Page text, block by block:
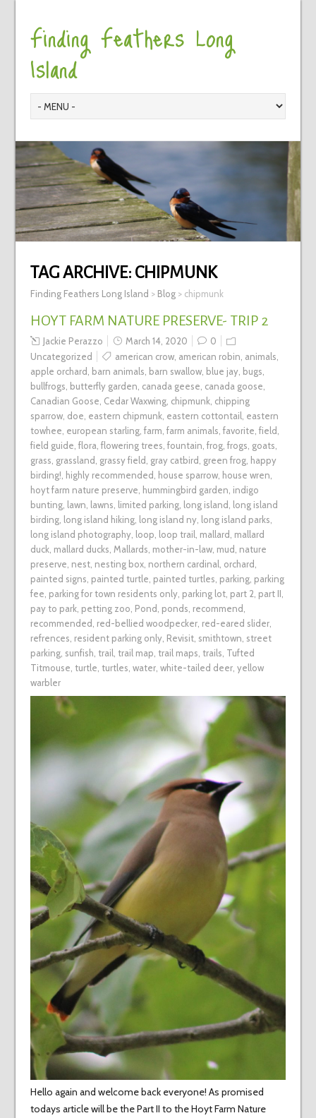
Finding Feathers Long
Island
TAG ARCHIVE: CHIPMUNK
Finding Feathers Long Island > Blog> chipmunk
HOYT FARM NATURE PRESERVE- TRIP 2
Jackie Perazzo March 14, 2020
0
Uncategorized
american crow, american robin animals
apple orchard barn animals barn swallow, blue jay, bugs
bullfrogs butterfly garden canada geese canada goose
Canadian Goose Cedar Waxwing, chipmunk, chipping
sparrow, doe eastern chipmunk, eastern cottontail eastern
towhee european starling, farm farm animals favorite field
field guide flora flowering trees fountain frog, frogs goats
grass grassland grassy field gray catbird green frog, happy
birding! highly recommended house sparrow, house wren
hoyt farm nature preserve hummingbird garden indigo
bunting, lawn lawns limited parking, long island long island
birding, long island hiking, long island ny, long island parks
long island photography, loop loop trail mallard mallard
duck, mallard ducks Mallards mother-in-law, mud nature
preserve nest, nesting box, northern cardinal orchard
painted signs painted turtle painted turtles parking, parking
fee parking for town residents only, parking lot, part 2 part II
pay to park, petting zoo Pond ponds recommend
recommended red-bellied woodpecker, red-eared slider,
refrences resident parking only, Revisit, smithtown street
parking, sunfish trail trail map trail maps trails Tufted
Titmouse turtle turtles water, white-tailed deer, yellow
warbler
Hello again and welcome back everyone! As promised
todays article will be the Part II to the Hoyt Farm Nature